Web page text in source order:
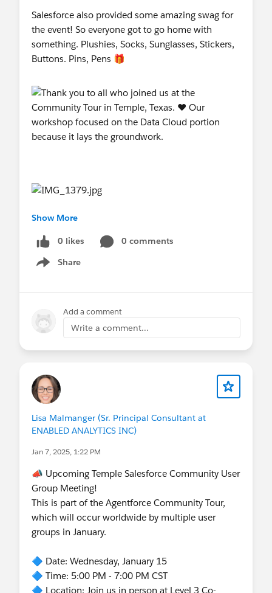
Salesforce also provided some amazing swag for
the event! So everyone got to go home with
something. Plushies, Socks, Sunglasses, Stickers,
Buttons. Pins, Pens 🎁
Show More
0 likes
0 comments
Share
Show menu
Add a comment
Write a comment...
Lisa Malmanger (Sr. Principal Consultant at
ENABLED ANALYTICS INC)
Jan 7, 2025, 1:22 PM
📣 Upcoming Temple Salesforce Community User
Group Meeting!
This is part of the Agentforce Community Tour,
which will occur worldwide by multiple user
groups in January.
🔷 Date: Wednesday, January 15
🔷 Time: 5:00 PM - 7:00 PM CST
🔷 Location: Join us in person at Level 3 Co-